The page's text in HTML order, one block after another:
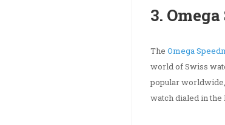
3.
The Omega
world of Swiss
popular
watch dialed in the